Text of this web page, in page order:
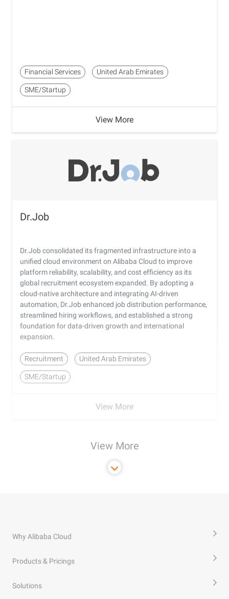
Financial Services United Arab Emirates
SME/Startup
View More
Dr.Job
Dr.Job consolidated its fragmented infrastructure into a
unified cloud environment on Alibaba Cloud to improve
platform reliability, scalability, and cost efficiency as its
global recruitment ecosystem expanded. By adopting a
cloud-native architecture and integrating AI-driven
automation, Dr.Job enhanced job distribution performance,
streamlined hiring workflows, and established a strong
foundation for data-driven growth and international
expansion.
Recruitment United Arab Emirates
SME/Startup
View More
View More
Why Alibaba Cloud
Products & Pricings
Solutions